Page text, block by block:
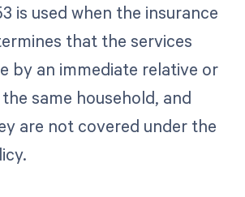
is used when the insurance
that the services
by an immediate relative or
same household, and
are not covered under the